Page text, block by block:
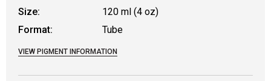
Size:
120 ml (4 oz)
Format:
Tube
VIEW PIGMENT INFORMATION